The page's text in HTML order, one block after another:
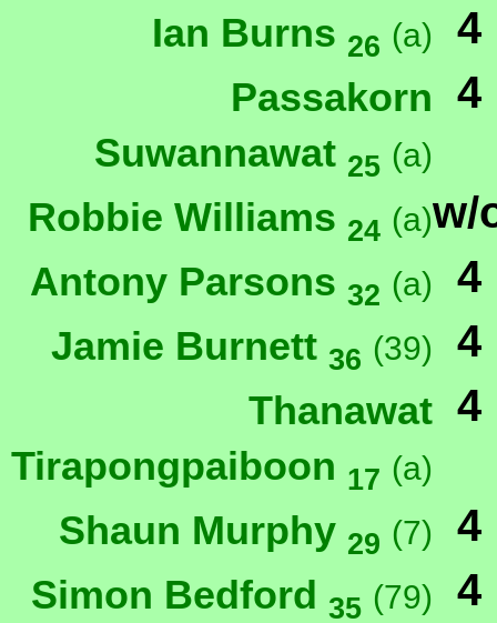
Ian Burns 26 (a) 4
Passakorn
Suwannawat 25 (a)
4
Robbie Williams 24 (a)w/
Antony Parsons 32 (a) 4
Jamie Burnett 36 (39) 4
Thanawat
Tirapongpaiboon 17 (a)
4
Shaun Murphy 29 (7) 4
Simon Bedford 35 (79) 4